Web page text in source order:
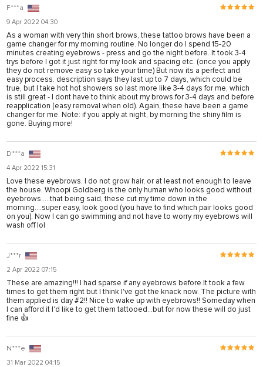
al
F***a
9 Apr 2022 04:30
As a woman with very thin short brows, these tattoo brows have been a
game changer for my morning routine. No longer do I spend 15-20
minutes creating eyebrows - press and go the night before. It took 3-4
trys before I got it just right for my look and spacing etc. (once you apply
they do not remove easy so take your time) But now its a perfect and
easy process. description says they last up to 7 days, which could be
true, but I take hot hot showers so last more like 3-4 days for me, which
is still great - I dont have to think about my brows for 3-4 days and before
reapplication (easy removal when old). Again, these have been a game
changer for me. Note: if you apply at night, by morning the shiny film is
gone. Buying more!
D***a
4 Apr 2022 15:31
Love these eyebrows. I do not grow hair, or at least not enough to leave
the house. Whoopi Goldberg is the only human who looks good without
eyebrows.....that being said, these cut my time down in the
morning....super easy, look good (you have to find which pair looks good
on you). Now I can go swimming and not have to worry my eyebrows will
wash off lol
J***r
2 Apr 2022 07:15
These are amazing!!! I had sparse if any eyebrows before.It took a few
times to get them right but I think I've got the knack now. The picture with
them applied is day #2!! Nice to wake up with eyebrows!! Someday when
I can afford it I'd like to get them tattooed...but for now these will do just
fine 👍
N***e
31 Mar 2022 04:15